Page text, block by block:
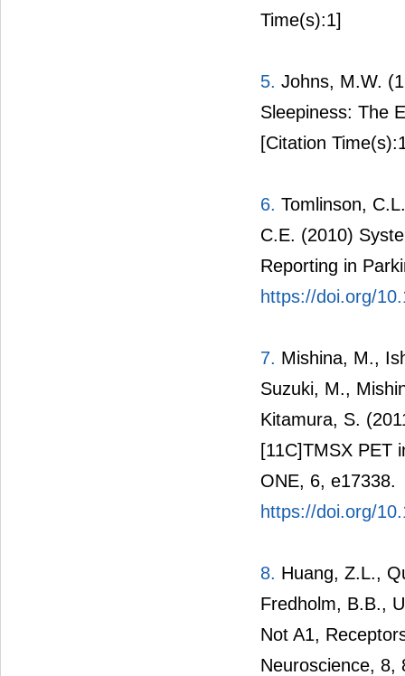
Time(s):1]
5. Johns, M.W.
Sleepiness: The
[Citation
6. Tomlinson,
C.E. (2010)
Reporting in
https://doi.org/
7. Mishina, M.,
Suzuki, M.,
Kitamura, S.
[11C]TMSX PET
ONE, 6, e17338.
https://doi.org/
8. Huang, Z.L.,
Fredholm, B.B.,
Not A1,
Neuroscience, 8,